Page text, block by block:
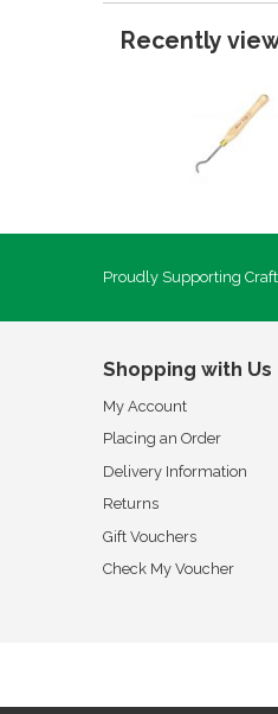
Recently
Proudly Supporting
Shopping with Us
My Account
Placing an Order
Delivery Information
Returns
Gift Vouchers
Check My Voucher